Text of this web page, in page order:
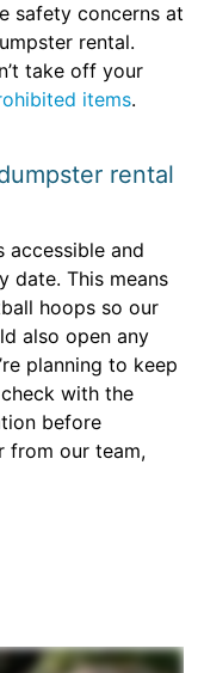
safety concerns at
rental.
take off your
items.
rental
accessible and
date. This means
hoops so our
also open any
planning to keep
with the
before
from our team,